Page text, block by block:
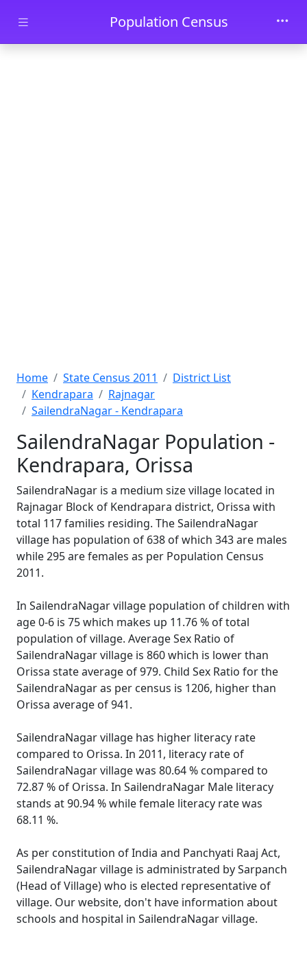
Skip to main contentPopulation Census
Home State Census 2011
District List
Kendrapara
Rajnagar
SailendraNagar - Kendrapara
SailendraNagar Population -
Kendrapara, Orissa
SailendraNagar is a medium size village located in
Rajnagar Block of Kendrapara district, Orissa with
total 117 families residing. The SailendraNagar
village has population of 638 of which 343 are males
while 295 are females as per Population Census
2011.
In SailendraNagar village population of children with
age 0-6 is 75 which makes up 11.76 % of total
population of village. Average Sex Ratio of
SailendraNagar village is 860 which is lower than
Orissa state average of 979. Child Sex Ratio for the
SailendraNagar as per census is 1206, higher than
Orissa average of 941.
SailendraNagar village has higher literacy rate
compared to Orissa. In 2011, literacy rate of
SailendraNagar village was 80.64 % compared to
72.87 % of Orissa. In SailendraNagar Male literacy
stands at 90.94 % while female literacy rate was
68.11 %.
As per constitution of India and Panchyati Raaj Act,
SailendraNagar village is administrated by Sarpanch
(Head of Village) who is elected representative of
village. Our website, don't have information about
schools and hospital in SailendraNagar village.